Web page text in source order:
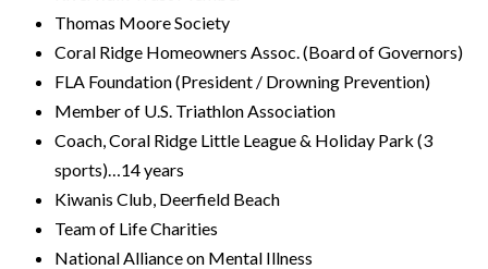
Thomas Moore Society
Coral Ridge Homeowners Assoc. (Board of Governors)
FLA Foundation (President / Drowning Prevention)
Member of U.S. Triathlon Association
Coach, Coral Ridge Little League & Holiday Park (3
sports)…14 years
Kiwanis Club, Deerfield Beach
Team of Life Charities
National Alliance on Mental Illness